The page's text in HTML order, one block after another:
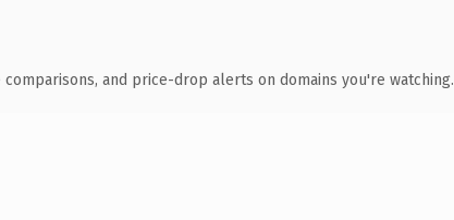
and price-drop alerts on domains you're watching.